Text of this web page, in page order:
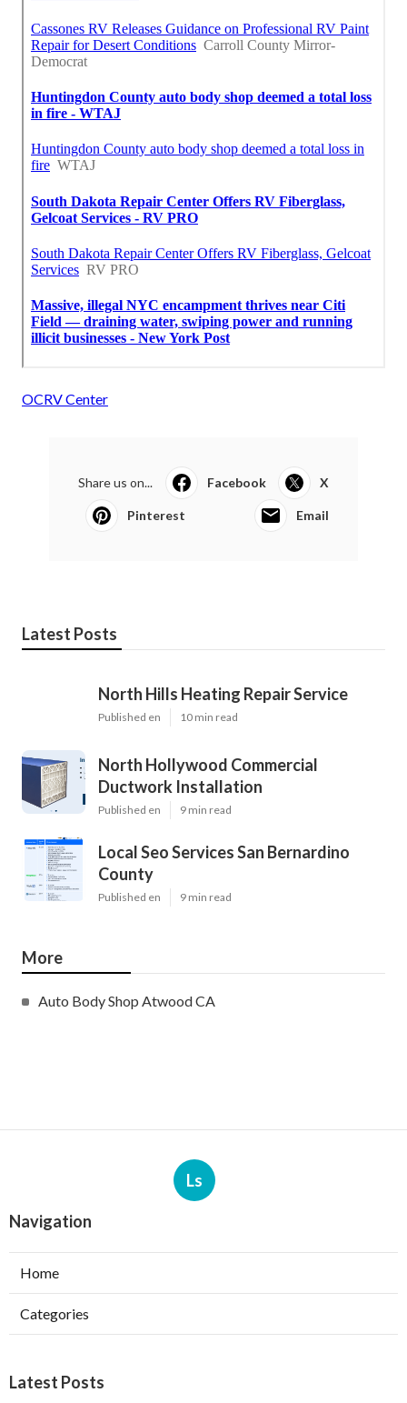
OCRV Center
Share us on... Facebook X
Pinterest Email
Latest Posts
North Hills Heating Repair Service
Published en 10 min read
North Hollywood Commercial
Ductwork Installation
Published en 9 min read
Local Seo Services San Bernardino
County
Published en 9 min read
More
Auto Body Shop Atwood CA
Ls
Navigation
Home
Categories
Latest Posts